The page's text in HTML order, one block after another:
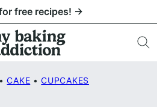
free recipes! →
• CAKE • CUPCAKES